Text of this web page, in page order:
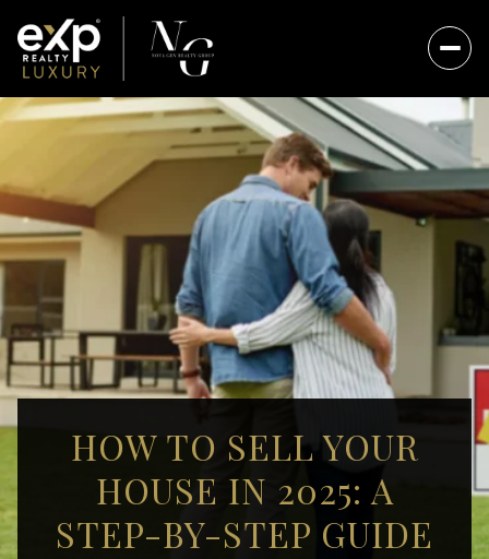
HOW TO SELL YOUR
HOUSE IN 2025: A
STEP-BY-STEP GUIDE